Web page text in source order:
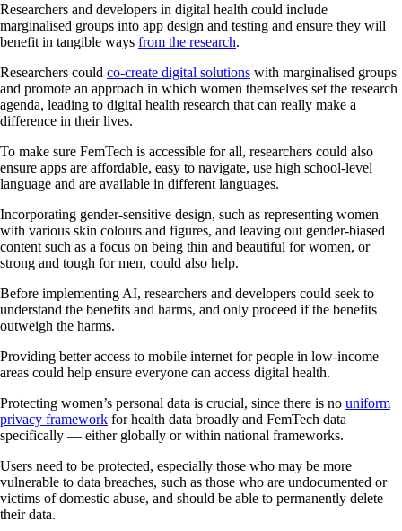
Researchers and developers in digital health could include
marginalised groups into app design and testing and ensure they will
benefit in tangible ways from the research.
Researchers could co-create digital solutions with marginalised groups
and promote an approach in which women themselves set the research
agenda, leading to digital health research that can really make a
difference in their lives.
To make sure FemTech is accessible for all, researchers could also
ensure apps are affordable, easy to navigate, use high school-level
language and are available in different languages.
Incorporating gender-sensitive design, such as representing women
with various skin colours and figures, and leaving out gender-biased
content such as a focus on being thin and beautiful for women, or
strong and tough for men, could also help.
Before implementing AI, researchers and developers could seek to
understand the benefits and harms, and only proceed if the benefits
outweigh the harms.
Providing better access to mobile internet for people in low-income
areas could help ensure everyone can access digital health.
Protecting women’s personal data is crucial, since there is no uniform
privacy framework for health data broadly and FemTech data
specifically — either globally or within national frameworks.
Users need to be protected, especially those who may be more
vulnerable to data breaches, such as those who are undocumented or
victims of domestic abuse, and should be able to permanently delete
their data.